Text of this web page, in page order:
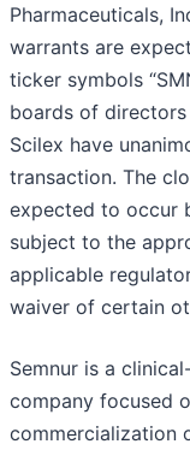
Pharmaceuticals,
warrants are
ticker symbols
boards of directors
Scilex have
transaction. The
expected to occur
subject to the
applicable
waiver of certain
Semnur is a
company focused
commercialization